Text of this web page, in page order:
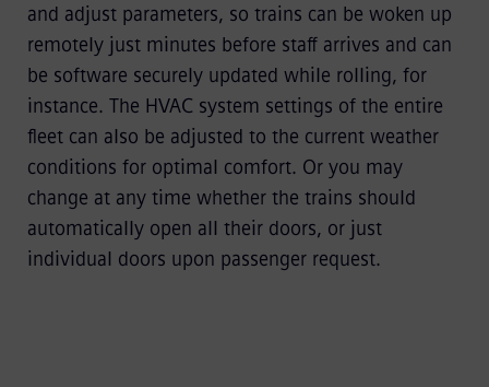
and adjust parameters, so trains can be woken up
remotely just minutes before staff arrives and can
be software securely updated while rolling, for
instance. The HVAC system settings of the entire
fleet can also be adjusted to the current weather
conditions for optimal comfort. Or you may
change at any time whether the trains should
automatically open all their doors, or just
individual doors upon passenger request.